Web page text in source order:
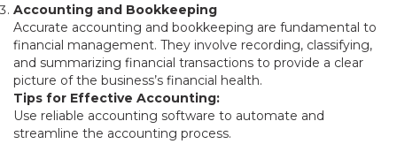
Accounting and Bookkeeping
Accurate accounting and bookkeeping are fundamental to
financial management. They involve recording, classifying,
and summarizing financial transactions to provide a clear
picture of the business’s financial health.
Tips for Effective Accounting:
Use reliable accounting software to automate and
streamline the accounting process.